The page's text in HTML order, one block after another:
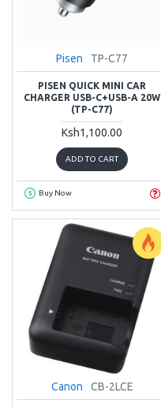
Pisen TP-C77
PISEN QUICK MINI CAR
CHARGER USB-C+USB-A 20W
(TP-C77)
Ksh1,100.00
ADD TO CART
Buy Now
Canon CB-2LCE